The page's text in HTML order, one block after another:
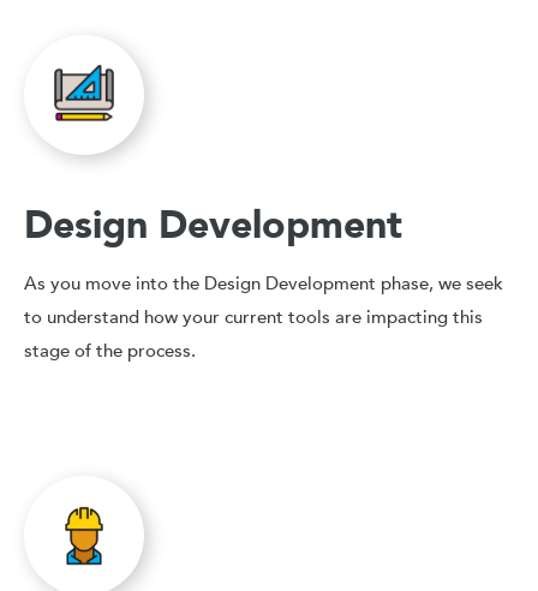
Design Development
As you move into the Design Development phase, we seek
to understand how your current tools are impacting this
stage of the process.